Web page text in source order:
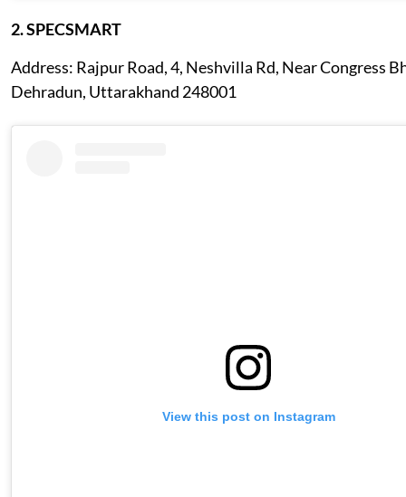
2. SPECSMART
Address: Rajpur Road, 4, Neshvilla Rd, Near Congress
Dehradun, Uttarakhand 248001
View this post on Instagram